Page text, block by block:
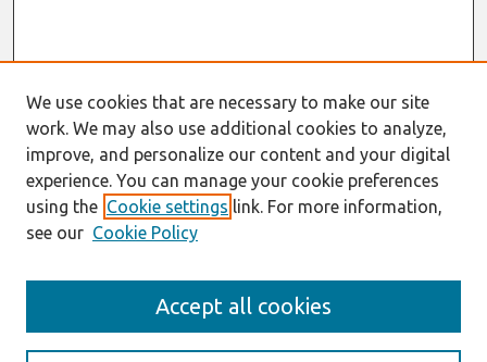
Enter search terms:
We use cookies that are necessary to make our site
work. We may also use additional cookies to analyze,
improve, and personalize our content and your digital
experience. You can manage your cookie preferences
using the Cookie settings link. For more information,
see our Cookie Policy
Accept all cookies